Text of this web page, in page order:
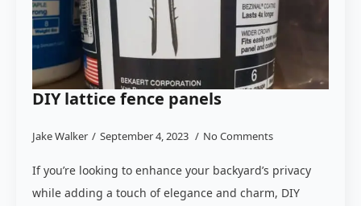
DIY lattice fence panels
Jake Walker September 4, 2023 No Comments
If you’re looking to enhance your backyard’s privacy
while adding a touch of elegance and charm, DIY